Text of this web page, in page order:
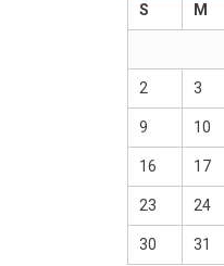
S M
2 3
9 10
16 17
23 24
30 31